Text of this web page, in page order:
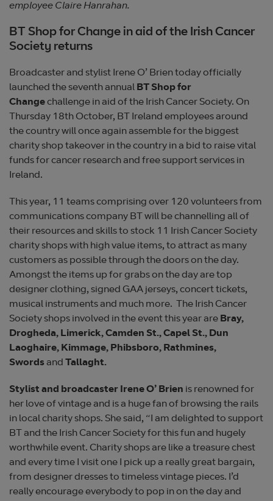
employee Claire Hanrahan.
BT Shop for Change in aid of the Irish Cancer
Society returns
Broadcaster and stylist Irene O’ Brien today officially
launched the seventh annual BT Shop for
Changechallenge in aid of the Irish Cancer Society. On
Thursday 18th October, BT Ireland employees around
the country will once again assemble for the biggest
charity shop takeover in the country in a bid to raise vital
funds for cancer research and free support services in
Ireland.
This year, 11 teams comprising over 120 volunteers from
communications company BT will be channelling all of
their resources and skills to stock 11 Irish Cancer Society
charity shops with high value items, to attract as many
customers as possible through the doors on the day.
Amongst the items up for grabs on the day are top
designer clothing, signed GAA jerseys, concert tickets,
musical instruments and much more. The Irish Cancer
Society shops involved in the event this year are Bray,
Drogheda, Limerick, Camden St., Capel St., Dun
Laoghaire, Kimmage, Phibsboro, Rathmines,
Swords and Tallaght.
Stylist and broadcaster Irene O’ Brien is renowned for
her love of vintage and is a huge fan of browsing the rails
in local charity shops. She said, “I am delighted to support
BT and the Irish Cancer Society for this fun and hugely
worthwhile event. Charity shops are like a treasure chest
and every time I visit one I pick up a really great bargain,
from designer dresses to timeless vintage pieces. I’d
really encourage everybody to pop in on the day and